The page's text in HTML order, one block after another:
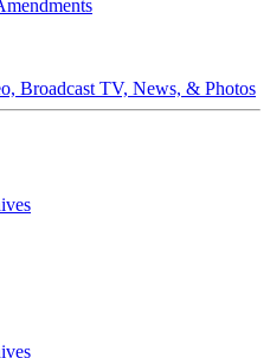
Broadcast TV, News, & Photos